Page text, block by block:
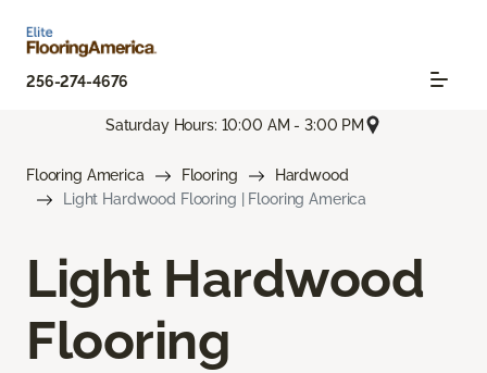
256-274-4676
Saturday Hours: 10:00 AM - 3:00 PM
Flooring America Flooring
Hardwood
Light Hardwood Flooring | Flooring America
Light Hardwood
Flooring